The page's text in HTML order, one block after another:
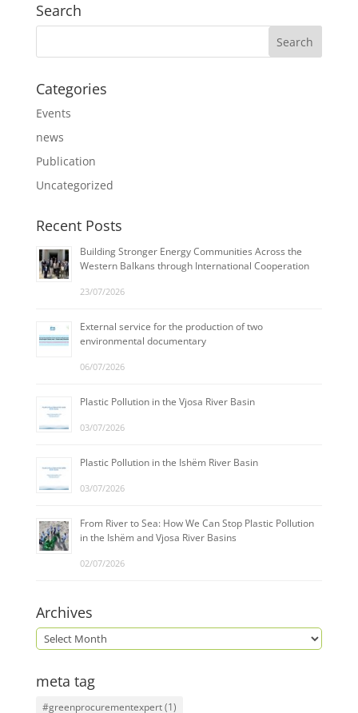
Search
Categories
Events
news
Publication
Uncategorized
Recent Posts
Building Stronger Energy Communities Across the
Western Balkans through International Cooperation
23/07/2026
External service for the production of two
environmental documentary
06/07/2026
Plastic Pollution in the Vjosa River Basin
03/07/2026
Plastic Pollution in the Ishëm River Basin
03/07/2026
From River to Sea: How We Can Stop Plastic Pollution
in the Ishëm and Vjosa River Basins
02/07/2026
Archives
meta tag
#greenprocurementexpert(1)